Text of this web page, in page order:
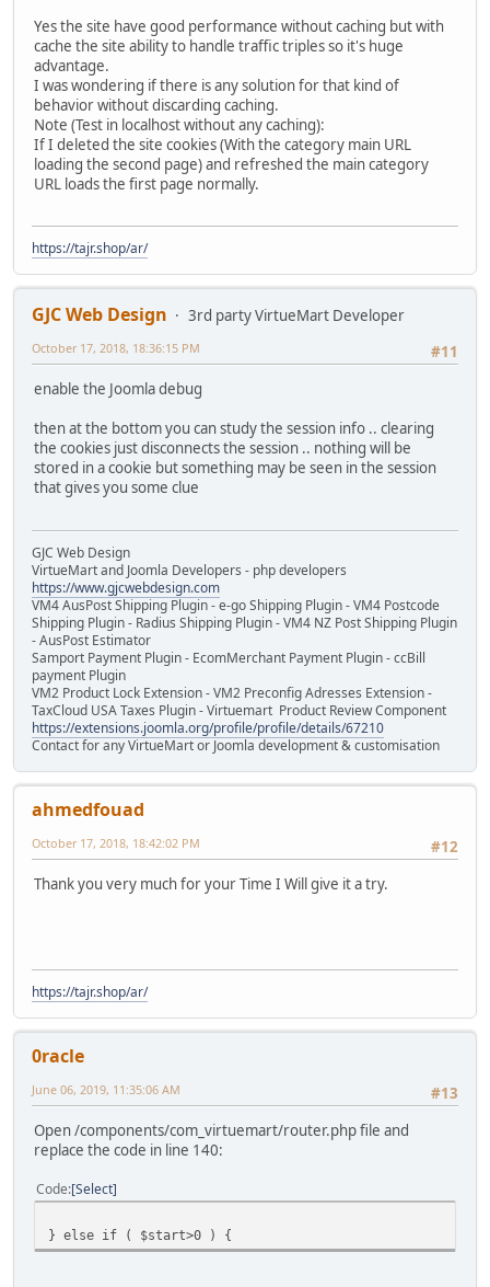
Yes the site have good performance without caching but with
cache the site ability to handle traffic triples so it's huge
advantage.
I was wondering if there is any solution for that kind of
behavior without discarding caching.
Note (Test in localhost without any caching):
If I deleted the site cookies (With the category main URL
loading the second page) and refreshed the main category
URL loads the first page normally.
https://tajr.shop/ar/
GJC Web Design
3rd party VirtueMart Developer
#11
October 17, 2018, 18:36:15 PM
enable the Joomla debug
then at the bottom you can study the session info .. clearing
the cookies just disconnects the session .. nothing will be
stored in a cookie but something may be seen in the session
that gives you some clue
GJC Web Design
VirtueMart and Joomla Developers - php developers
https://www.gjcwebdesign.com
VM4 AusPost Shipping Plugin - e-go Shipping Plugin - VM4 Postcode
Shipping Plugin - Radius Shipping Plugin - VM4 NZ Post Shipping Plugin
- AusPost Estimator
Samport Payment Plugin - EcomMerchant Payment Plugin - ccBill
payment Plugin
VM2 Product Lock Extension - VM2 Preconfig Adresses Extension -
TaxCloud USA Taxes Plugin - Virtuemart Product Review Component
https://extensions.joomla.org/profile/profile/details/67210
Contact for any VirtueMart or Joomla development & customisation
ahmedfouad
#12
October 17, 2018, 18:42:02 PM
Thank you very much for your Time I Will give it a try.
https://tajr.shop/ar/
0racle
#13
June 06, 2019, 11:35:06 AM
Open /components/com_virtuemart/router.php file and
replace the code in line 140:
Code Select
} else if ( $start>0 ) {